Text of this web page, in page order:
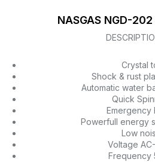
NASGAS NGD-
Crystal
Shock & rust
Automatic water
Quick
Emergency
Powerfull energy
Low
Voltage
Frequency